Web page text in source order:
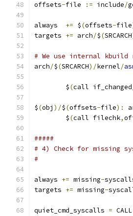
offsets-file := include/
always += $(offsets-file
targets += arch/$(SRCARCH
# We use internal kbuild
arch/$(SRCARCH)/kernel/
	$
(call
$(obj )/$(offsets-file):
	$
(call filechk,
#####
# 4) Check for missing
#
always += missing-
targets += missing-
quiet_cmd_syscalls =